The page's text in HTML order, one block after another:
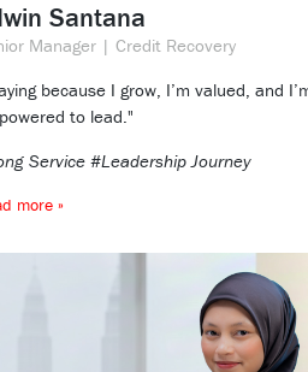
Santana
Manager | Credit Recovery
because I grow, I’m valued, and
to lead."
Service #Leadership Journey
more »